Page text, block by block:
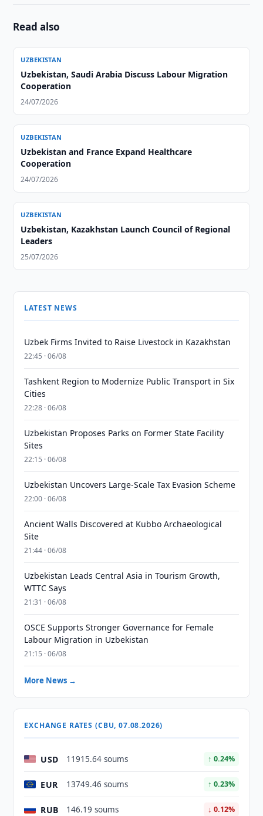
Read also
UZBEKISTAN
Uzbekistan, Saudi Arabia Discuss Labour Migration
Cooperation
24/07/2026
UZBEKISTAN
Uzbekistan and France Expand Healthcare
Cooperation
24/07/2026
UZBEKISTAN
Uzbekistan, Kazakhstan Launch Council of Regional
Leaders
25/07/2026
LATEST NEWS
Uzbek Firms Invited to Raise Livestock in Kazakhstan
22:45 · 06/08
Tashkent Region to Modernize Public Transport in Six
Cities
22:28 · 06/08
Uzbekistan Proposes Parks on Former State Facility
Sites
22:15 · 06/08
Uzbekistan Uncovers Large-Scale Tax Evasion Scheme
22:00 · 06/08
Ancient Walls Discovered at Kubbo Archaeological
Site
21:44 · 06/08
Uzbekistan Leads Central Asia in Tourism Growth,
WTTC Says
21:31 · 06/08
OSCE Supports Stronger Governance for Female
Labour Migration in Uzbekistan
21:15 · 06/08
More News →
EXCHANGE RATES (CBU, 07.08.2026)
USD 11915.64 soums ↑ 0.24%
EUR 13749.46 soums ↑ 0.23%
RUB 146.19 soums ↓ 0.12%